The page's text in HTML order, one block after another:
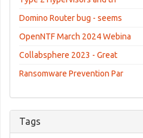
Domino Router bug - seems
OpenNTF March 2024 Webina
Collabsphere 2023 - Great
Ransomware Prevention Par
Tags